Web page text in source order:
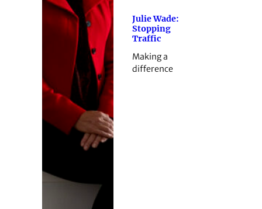
Julie Wade:
Stopping
Traffic
Making a
difference